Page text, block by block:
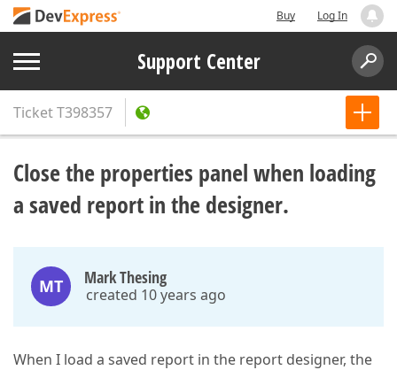
Buy Log In
Support Center
TicketT398357
Close the properties panel when loading
a saved report in the designer.
MT Mark Thesing
created 10 years ago
When I load a saved report in the report designer, the